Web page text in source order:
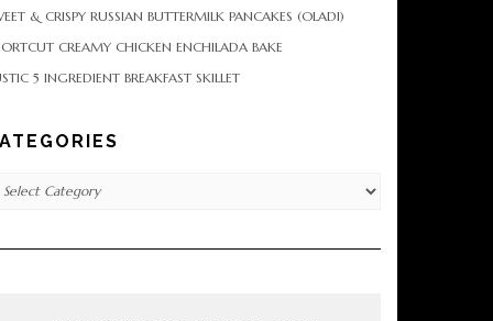
& CRISPY RUSSIAN BUTTERMILK PANCAKES (OLADI)
CREAMY CHICKEN ENCHILADA BAKE
5 INGREDIENT BREAKFAST SKILLET